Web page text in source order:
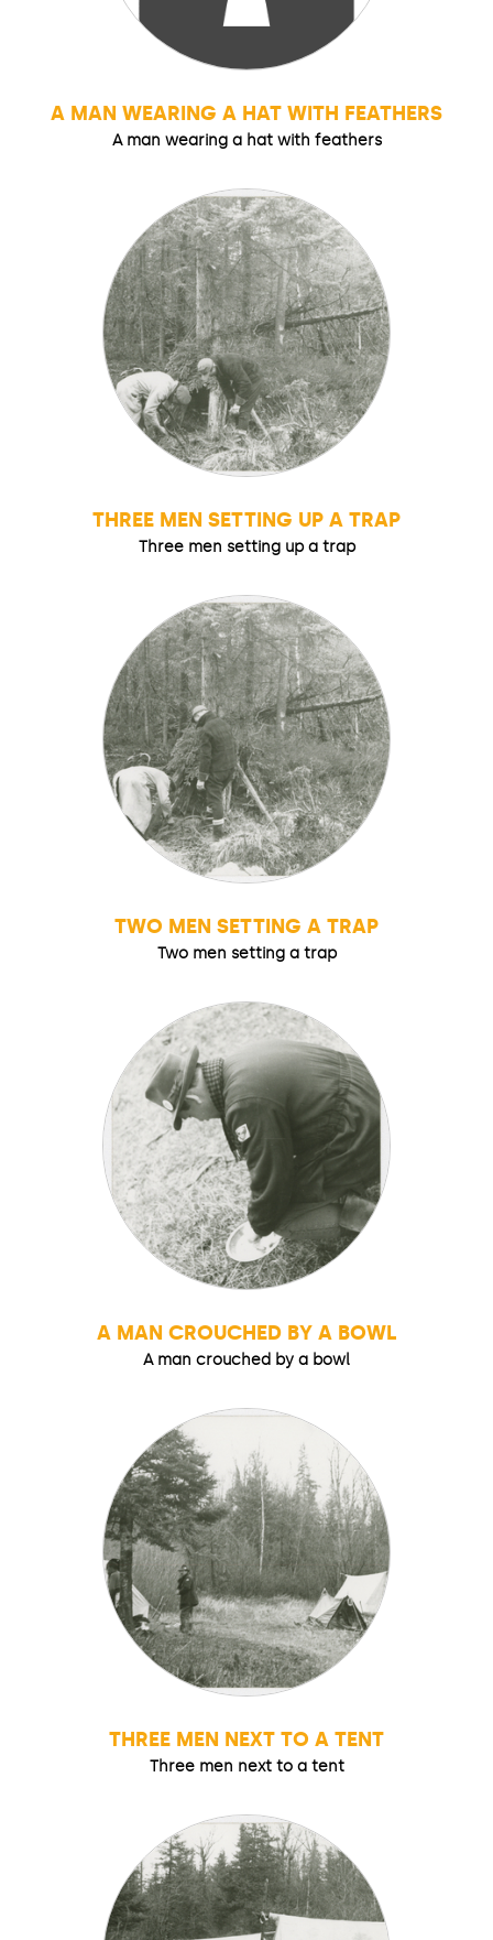
A MAN WEARING A HAT WITH FEATHERS
A man wearing a hat with feathers
THREE MEN SETTING UP A TRAP
Three men setting up a trap
TWO MEN SETTING A TRAP
Two men setting a trap
A MAN CROUCHED BY A BOWL
A man crouched by a bowl
THREE MEN NEXT TO A TENT
Three men next to a tent